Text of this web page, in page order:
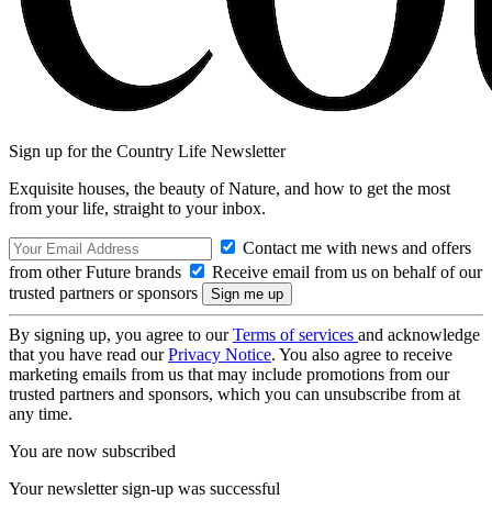
Sign up for the Country Life Newsletter
Exquisite houses, the beauty of Nature, and how to get the most
from your life, straight to your inbox.
Contact me with news and offers
from other Future brands
Receive email from us on behalf of our
trusted partners or sponsors
By signing up, you agree to ourTerms of services and acknowledge
that you have read ourPrivacy Notice. You also agree to receive
marketing emails from us that may include promotions from our
trusted partners and sponsors, which you can unsubscribe from at
any time.
You are now subscribed
Your newsletter sign-up was successful